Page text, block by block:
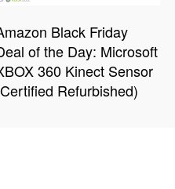
Black Friday
of the Day: Microsoft
360 Kinect Sensor
Refurbished)